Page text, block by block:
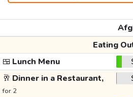
Eating
🍱 Lunch Menu
🥂 Dinner in a Restaurant,
for 2